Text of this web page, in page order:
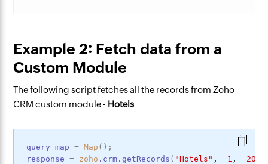
Example 2: Fetch data from a
Custom Module
The following script fetches all the records from Zoho
CRM custom module - Hotels
query_map = Map ( ) ;
response
= zoho .crm.getRecords ( "Hotels" , 1 , 200